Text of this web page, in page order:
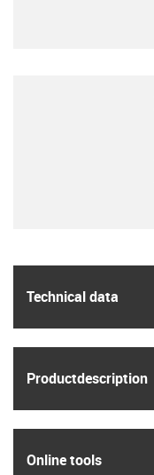
Technical data
Product­description
Online tools